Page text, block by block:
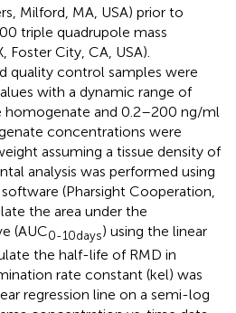
Milford, MA, USA) prior to
triple quadrupole mass
Foster City, CA, USA).
quality control samples were
with a dynamic range of
and 0.2–200 ng/ml
concentrations were
assuming a tissue density of
analysis was performed using
(Pharsight Cooperation,
the area under the
(AUC0-10days) using the linear
the half-life of RMD in
rate constant (kel) was
regression line on a semi-log